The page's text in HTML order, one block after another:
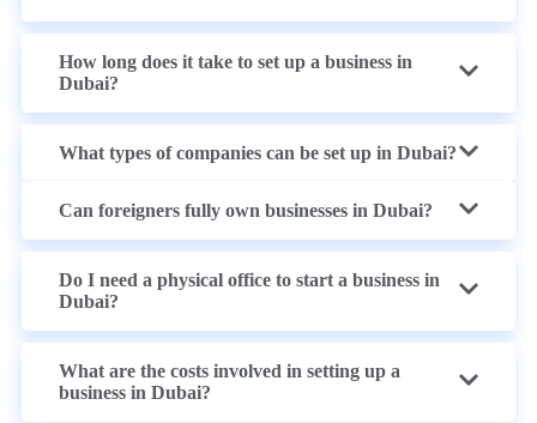
How long does it take to set up a business in
Dubai?
What types of companies can be set up in Dubai?
Can foreigners fully own businesses in Dubai?
Do I need a physical office to start a business in
Dubai?
What are the costs involved in setting up a
business in Dubai?